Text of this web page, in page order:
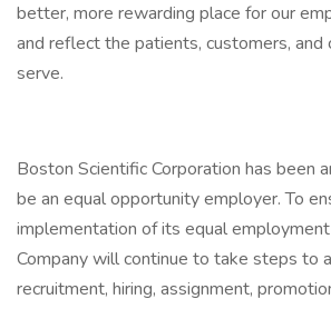
better, more rewarding place for our
and reflect the patients, customers, and
serve.
Boston Scientific Corporation has been
be an equal opportunity employer. To
implementation of its equal
Company will continue to take steps to
recruitment, hiring, assignment,